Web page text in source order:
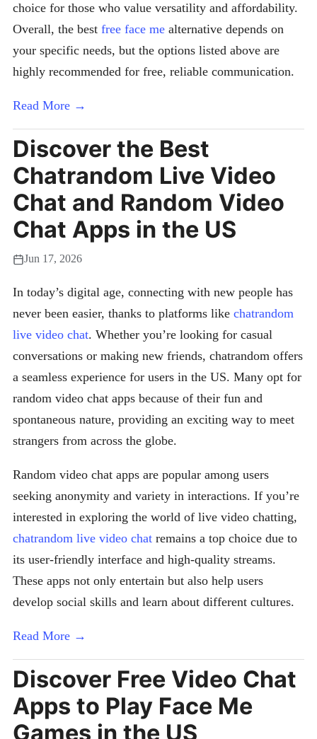
choice for those who value versatility and affordability.
Overall, the best free face me alternative depends on
your specific needs, but the options listed above are
highly recommended for free, reliable communication.
Read More →
Discover the Best
Chatrandom Live Video
Chat and Random Video
Chat Apps in the US
Jun 17, 2026
In today’s digital age, connecting with new people has
never been easier, thanks to platforms like chatrandom
live video chat. Whether you’re looking for casual
conversations or making new friends, chatrandom offers
a seamless experience for users in the US. Many opt for
random video chat apps because of their fun and
spontaneous nature, providing an exciting way to meet
strangers from across the globe.
Random video chat apps are popular among users
seeking anonymity and variety in interactions. If you’re
interested in exploring the world of live video chatting,
chatrandom live video chat remains a top choice due to
its user-friendly interface and high-quality streams.
These apps not only entertain but also help users
develop social skills and learn about different cultures.
Read More →
Discover Free Video Chat
Apps to Play Face Me
Games in the US